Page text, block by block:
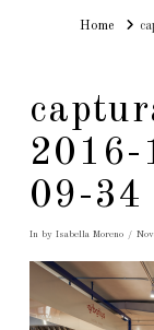
HomeHome
2016-
09-34
In by Isabella Moreno